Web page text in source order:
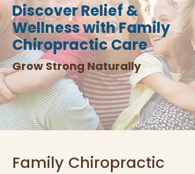
Discover Relief &
Wellness with Family
Chiropractic Care
Grow Strong Naturally
Family Chiropractic